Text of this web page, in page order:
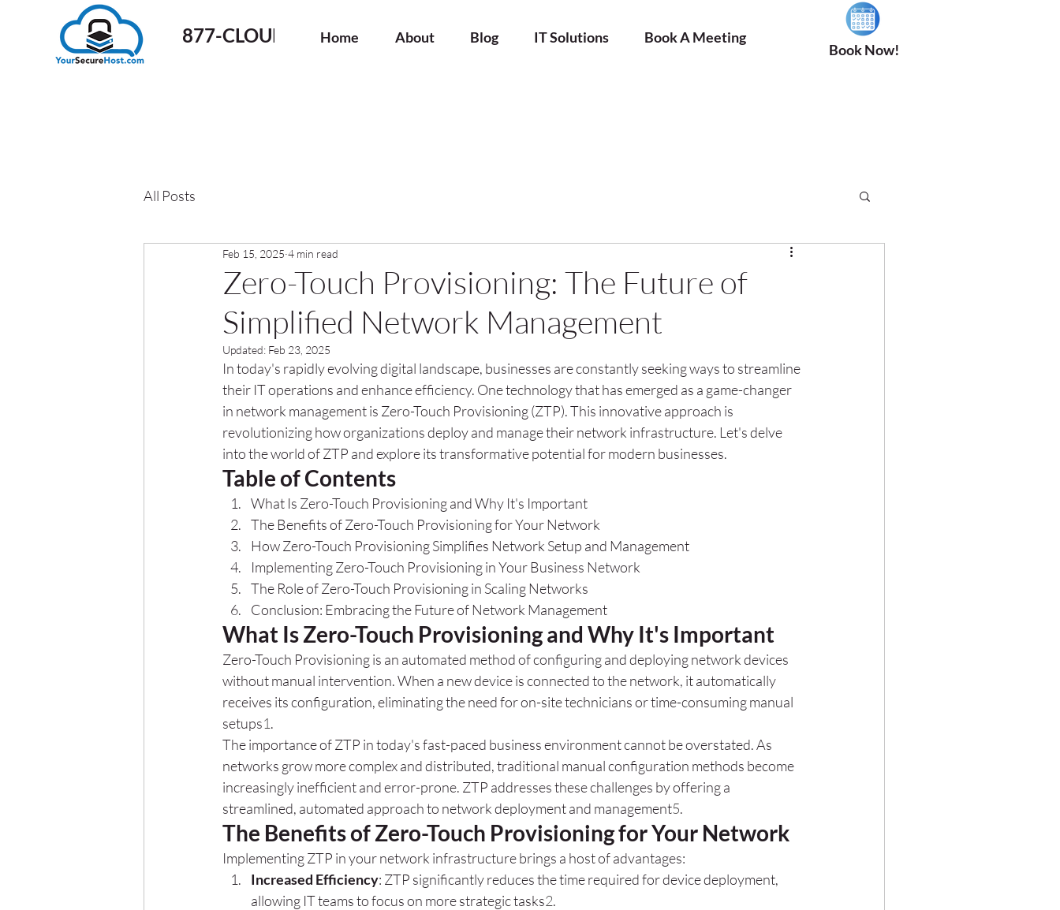
877-CLOUD-50 Home About Blog IT Solutions Book A Meeting
Book Now!
All Posts
Zero-Touch Provisioning: The Future of
Simplified Network Management
Feb 15, 2025 4 min read
Updated: Feb 23, 2025
In today's rapidly evolving digital landscape, businesses are constantly seeking ways to streamline
their IT operations and enhance efficiency. One technology that has emerged as a game-changer
in network management is Zero-Touch Provisioning (ZTP). This innovative approach is
revolutionizing how organizations deploy and manage their network infrastructure. Let's delve
into the world of ZTP and explore its transformative potential for modern businesses.
Table of Contents
What Is Zero-Touch Provisioning and Why It's Important
The Benefits of Zero-Touch Provisioning for Your Network
How Zero-Touch Provisioning Simplifies Network Setup and Management
Implementing Zero-Touch Provisioning in Your Business Network
The Role of Zero-Touch Provisioning in Scaling Networks
Conclusion: Embracing the Future of Network Management
What Is Zero-Touch Provisioning and Why It's Important
Zero-Touch Provisioning is an automated method of configuring and deploying network devices
without manual intervention. When a new device is connected to the network, it automatically
receives its configuration, eliminating the need for on-site technicians or time-consuming manual
setups1.
The importance of ZTP in today's fast-paced business environment cannot be overstated. As
networks grow more complex and distributed, traditional manual configuration methods become
increasingly inefficient and error-prone. ZTP addresses these challenges by offering a
streamlined, automated approach to network deployment and management5.
The Benefits of Zero-Touch Provisioning for Your Network
Implementing ZTP in your network infrastructure brings a host of advantages:
Increased Efficiency: ZTP significantly reduces the time required for device deployment,
allowing IT teams to focus on more strategic tasks2.